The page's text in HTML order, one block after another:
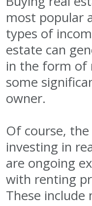
most popular
types of
estate can
in the form of
some
owner.
Of course,
investing in
are ongoing
with renting
These